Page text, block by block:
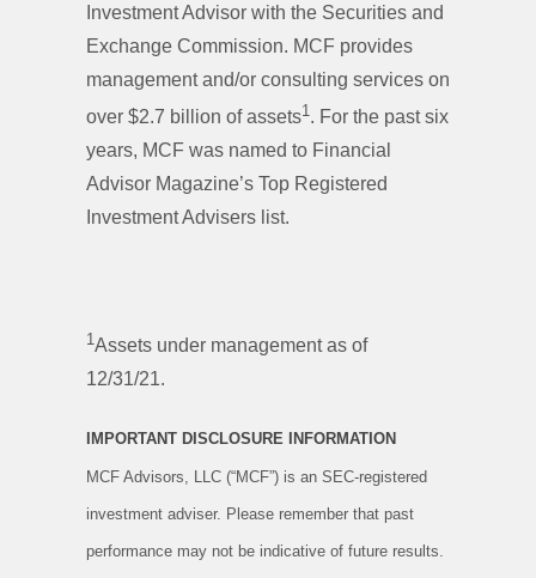
Investment Advisor with the Securities and
Exchange Commission. MCF provides
management and/or consulting services on
over $2.7 billion of assets1 . For the past six
years, MCF was named to Financial
Advisor Magazine’s Top Registered
Investment Advisers list.
1 Assets under management as of
12/31/21.
IMPORTANT DISCLOSURE INFORMATION
MCF Advisors, LLC (“MCF”) is an SEC-registered
investment adviser. Please remember that past
performance may not be indicative of future results.